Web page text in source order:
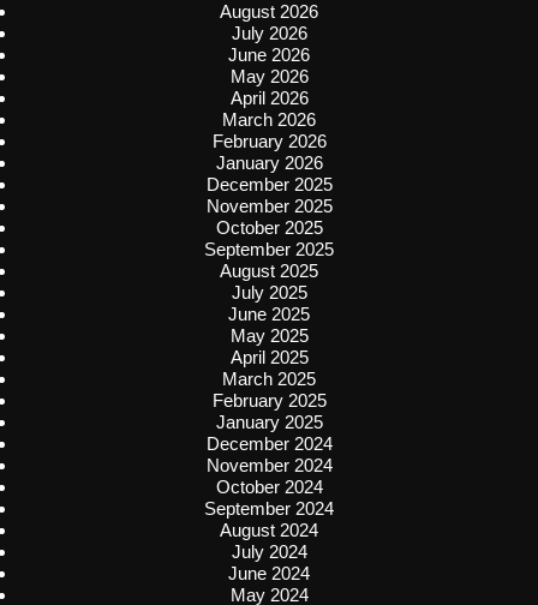
August 2026
July 2026
June 2026
May 2026
April 2026
March 2026
February 2026
January 2026
December 2025
November 2025
October 2025
September 2025
August 2025
July 2025
June 2025
May 2025
April 2025
March 2025
February 2025
January 2025
December 2024
November 2024
October 2024
September 2024
August 2024
July 2024
June 2024
May 2024